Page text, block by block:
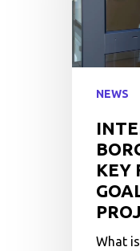
NEWS
KEY
What